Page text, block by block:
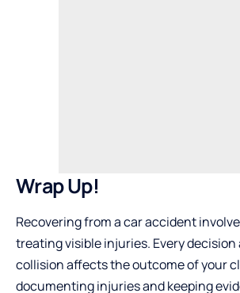
Wrap Up!
Recovering from a car accident
treating visible injuries. Every
collision affects the outcome of your
documenting injuries and keeping